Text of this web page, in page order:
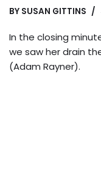
BY SUSAN GITTINS
In the closing
we saw her drain
(Adam Rayner).